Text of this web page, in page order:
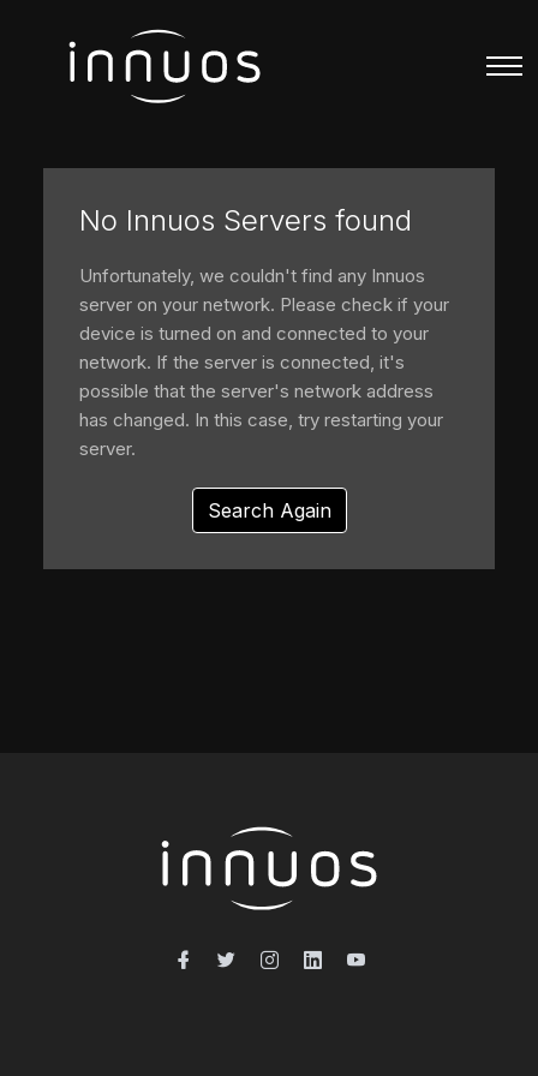
No Innuos Servers found
Unfortunately, we couldn't find any Innuos
server on your network. Please check if your
device is turned on and connected to your
network. If the server is connected, it's
possible that the server's network address
has changed. In this case, try restarting your
server.
Search Again